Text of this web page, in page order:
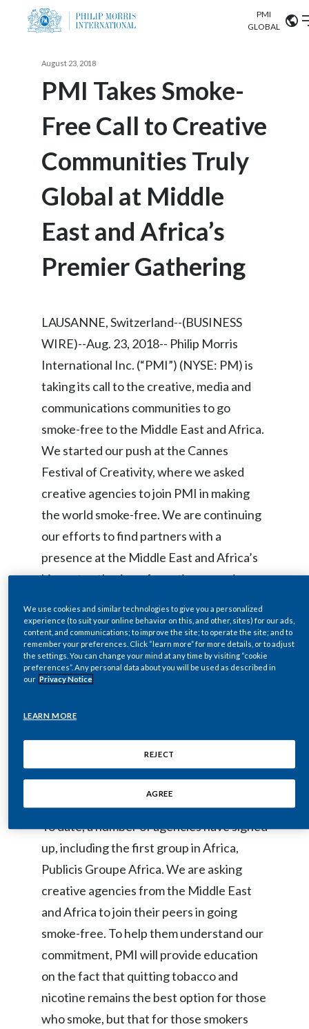
Sustainability
Careers
PMI
GLOBAL
Algeria
Argentina
Australia
Austria
Belgium
Brazil
Chile
China
Colombia
Costa Rica
Croatia
Cyprus
Czech Republic
Denmark
Dominican Republic
Ecuador
Egypt
Estonia
Germany
Greece
Guatemala
Hong Kong
India
Indonesia
Israel
VIEW ALL
Search input
ABOUT US
OUR BUSINESS
OUR PROGRESS
SUSTAINABILITY
CAREERS
August 23, 2018
PMI Takes Smoke-
Free Call to Creative
Communities Truly
Global at Middle
East and Africa’s
Premier Gathering
LAUSANNE, Switzerland--(BUSINESS
WIRE)--Aug. 23, 2018-- Philip Morris
International Inc. (“PMI”) (NYSE: PM) is
taking its call to the creative, media and
communications communities to go
smoke-free to the Middle East and Africa.
We started our push at the Cannes
Festival of Creativity, where we asked
creative agencies to join PMI in making
the world smoke-free. We are continuing
our efforts to find partners with a
presence at the Middle East and Africa’s
biggest gathering of creative agencies,
Our lounge at the event is an interactive
educational area raising awareness on the
technology can play for people who
replace cigarettes with less harmful
alternatives.
To date, a number of agencies have signed
up, including the first group in Africa,
Publicis Groupe Africa. We are asking
creative agencies from the Middle East
and Africa to join their peers in going
smoke-free. To help them understand our
commitment, PMI will provide education
on the fact that quitting tobacco and
nicotine remains the best option for those
who smoke, but that for those smokers
We use cookies and similar technologies to give you a personalized
experience (to suit your online behavior on this, and other, sites) for our ads,
content, and communications; to improve the site; to operate the site; and to
remember your preferences. Click “learn more” for more details, or to adjust
the settings. You can change your mind at any time by visiting “cookie
preferences”. Any personal data about you will be used as described in
our Privacy Notice
LEARN MORE
REJECT
AGREE